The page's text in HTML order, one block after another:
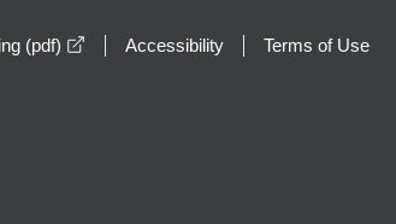
(pdf) opens in a new window
Accessibility Terms of Use